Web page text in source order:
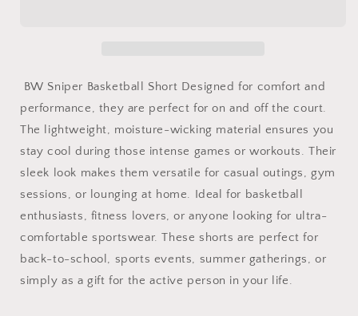
House
Design
for
Hoopers
House
for
Hoopers
BW Sniper Basketball Short Designed for comfort and
performance, they are perfect for on and off the court.
The lightweight, moisture-wicking material ensures you
stay cool during those intense games or workouts. Their
sleek look makes them versatile for casual outings, gym
sessions, or lounging at home. Ideal for basketball
enthusiasts, fitness lovers, or anyone looking for ultra-
comfortable sportswear. These shorts are perfect for
back-to-school, sports events, summer gatherings, or
simply as a gift for the active person in your life.